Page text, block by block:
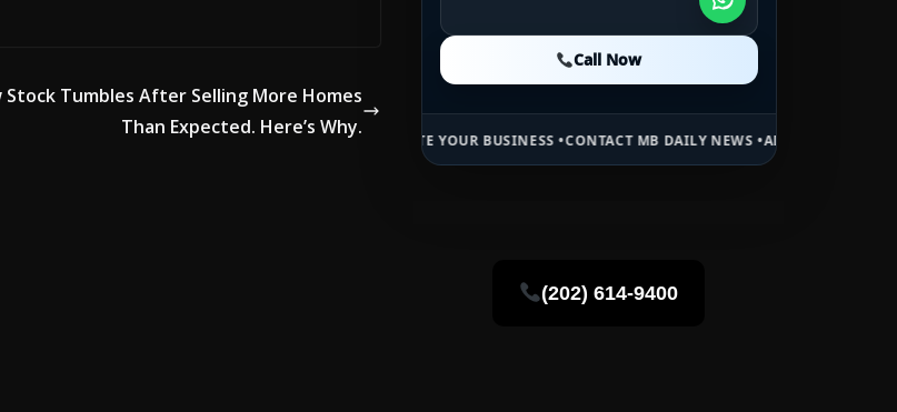
Stock Tumbles After Selling More Homes
Than Expected. Here’s Why.
Call Now
Call Now
PREMIUM SPONSORED SPACE • PROMOTE YOUR BUSINESS •CONTACT MB DAILY NEWS • ADVERTISE HERE •PREMIUM
(202) 614-9400